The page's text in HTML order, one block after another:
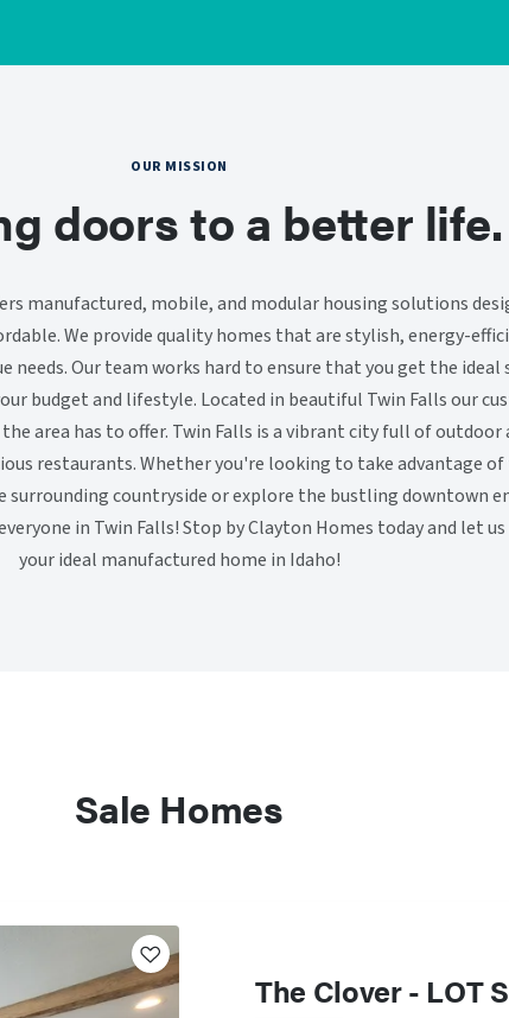
OUR MISSION
doors to a better life.
manufactured, mobile, and modular housing solutions
We provide quality homes that are stylish, energy-
needs. Our team works hard to ensure that you get the ideal
budget and lifestyle. Located in beautiful Twin Falls our
area has to offer. Twin Falls is a vibrant city full of outdoor
restaurants. Whether you're looking to take advantage
surrounding countryside or explore the bustling downtown
in Twin Falls! Stop by Clayton Homes today and let
your ideal manufactured home in Idaho!
Sale Homes
The Clover - LOT